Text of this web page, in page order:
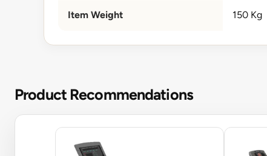
Item Weight 150 Kg
Product Recommendations